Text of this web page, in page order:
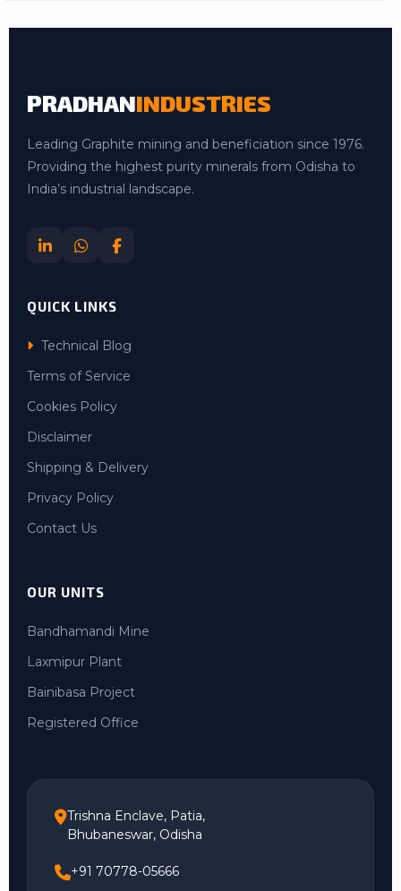
PRADHANINDUSTRIES
Leading Graphite mining and beneficiation since 1976.
Providing the highest purity minerals from Odisha to
India’s industrial landscape.
QUICK LINKS
Technical Blog
Terms of Service
Cookies Policy
Disclaimer
Shipping & Delivery
Privacy Policy
Contact Us
OUR UNITS
Bandhamandi Mine
Laxmipur Plant
Bainibasa Project
Registered Office
Trishna Enclave, Patia,
Bhubaneswar, Odisha
+91 70778-05666